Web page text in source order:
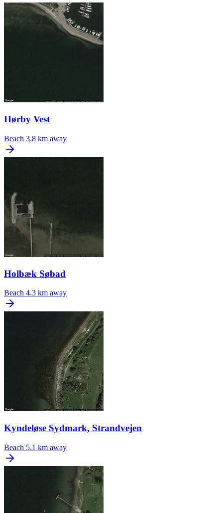
Hørby Vest
Beach 3.8 km away
Holbæk Søbad
Beach 4.3 km away
Kyndeløse Sydmark, Strandvejen
Beach 5.1 km away